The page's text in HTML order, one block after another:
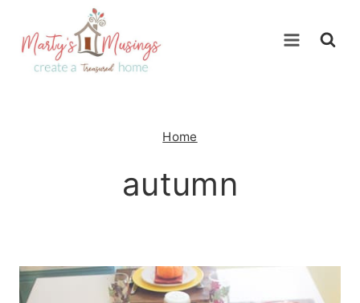
content
Home
autumn